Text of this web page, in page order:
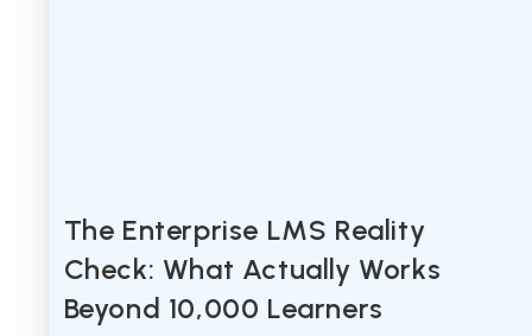
The Enterprise LMS Reality
Check: What Actually Works
Beyond 10,000 Learners